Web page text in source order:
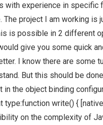
with experience in
project I am working is
is possible in 2 different
give you some quick
I know there are some
But this should be
the object binding
type:function write() {
on the complexity of